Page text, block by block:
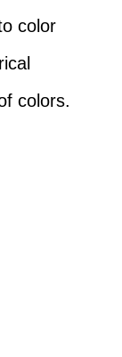
color
colors.